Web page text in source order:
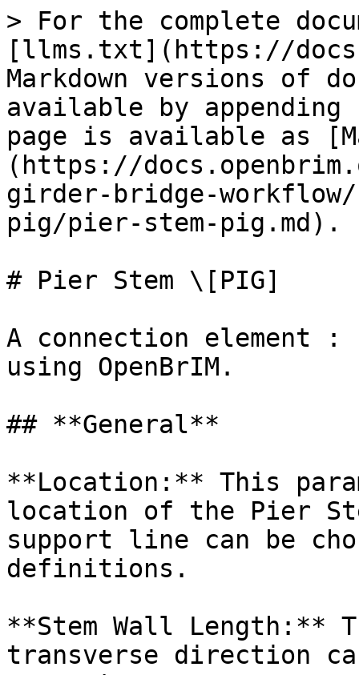
> For the complete
[llms.txt](https://
Markdown versions of
available by
page is available as
(https://
girder-bridge-
pig/pier-stem-pig.md).
# Pier Stem \[PIG]
A connection element :
using OpenBrIM.
## **General**
**Location:** This
location of the Pier
support line can be
definitions.
**Stem Wall Length:**
transverse direction